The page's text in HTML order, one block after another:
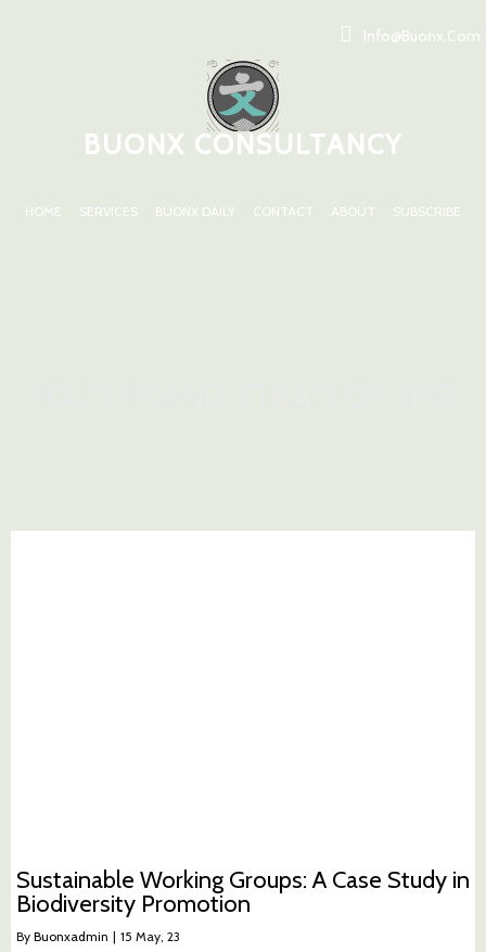
Info@buonx.com
BUONX CONSULTANCY
HOME SERVICES BUONX DAILY CONTACT ABOUT SUBSCRIBE
Sustainable Working Groups: A Case Study in
Biodiversity Promotion
By Buonxadmin | 15 May, 23